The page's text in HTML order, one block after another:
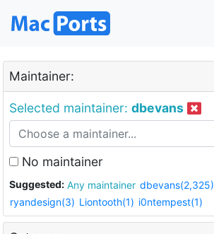
Maintainer:
Selected maintainer: dbevans
No maintainer
Suggested: Any maintainer dbevans(2,325)
ryandesign(3) Liontooth(1) i0ntempest(1)